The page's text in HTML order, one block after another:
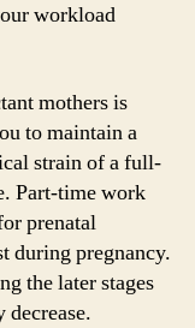
workload
mothers is
to maintain a
strain of a full-
Part-time work
prenatal
during pregnancy.
the later stages